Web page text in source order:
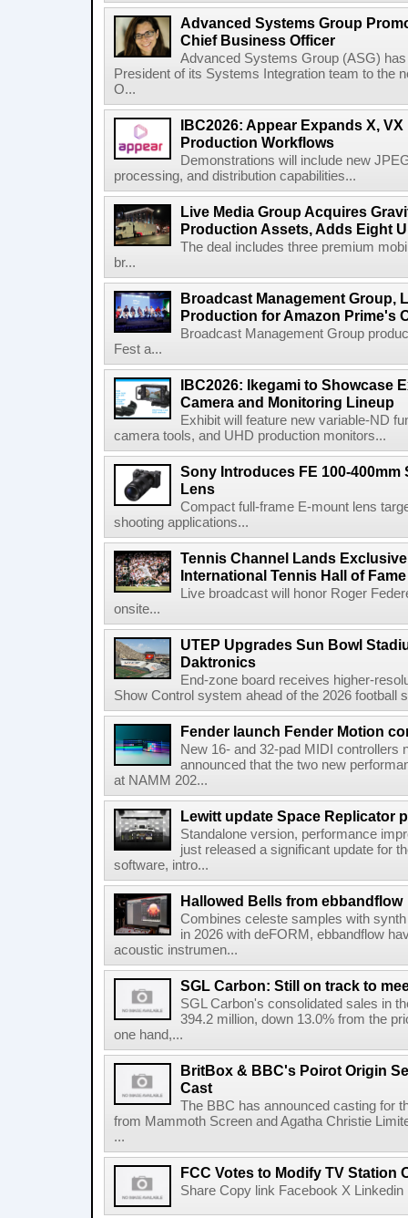
Advanced Systems Group
Chief Business Officer
Advanced Systems Group (ASG)
President of its Systems Integration team to the
O...
IBC2026: Appear Expands X,
Production Workflows
Demonstrations will include new
processing, and distribution capabilities...
Live Media Group Acquires
Production Assets, Adds Eight
The deal includes three premium
br...
Broadcast Management Group,
Production for Amazon Prime's
Broadcast Management Group
Fest a...
IBC2026: Ikegami to Showcase
Camera and Monitoring Lineup
Exhibit will feature new variable-ND
camera tools, and UHD production monitors...
Sony Introduces FE 100-400mm
Lens
Compact full-frame E-mount lens
shooting applications...
Tennis Channel Lands
International Tennis Hall of
Live broadcast will honor Roger
onsite...
UTEP Upgrades Sun Bowl
Daktronics
End-zone board receives higher-
Show Control system ahead of the 2026 football
Fender launch Fender Motion
New 16- and 32-pad MIDI controllers
announced that the two new
at NAMM 202...
Lewitt update Space Replicator
Standalone version, performance
just released a significant update for
software, intro...
Hallowed Bells from ebbandflow
Combines celeste samples with
in 2026 with deFORM, ebbandflow
acoustic instrumen...
SGL Carbon: Still on track to
SGL Carbon's consolidated sales in
394.2 million, down 13.0% from the
one hand,...
BritBox & BBC's Poirot Origin
Cast
The BBC has announced casting for
from Mammoth Screen and Agatha Christie
...
FCC Votes to Modify TV Station
Share Copy link Facebook X